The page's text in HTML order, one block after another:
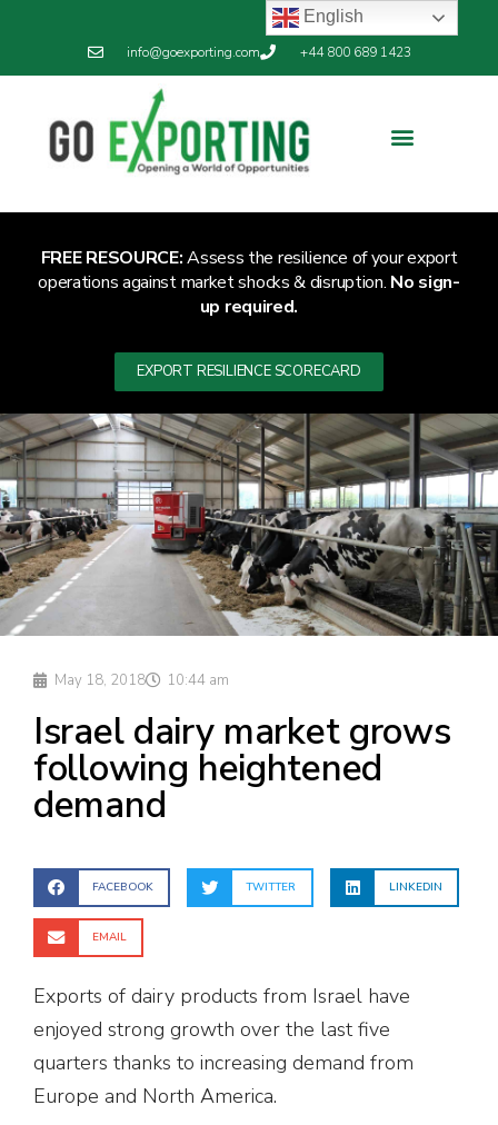
info@goexporting.com +44 800 689 1423
FREE RESOURCE:Assess the resilience of your export
operations against market shocks & disruption. No sign-
up required.
EXPORT RESILIENCE SCORECARD
May 18, 2018 10:44 am
Israel dairy market grows
following heightened
demand
FACEBOOK TWITTER LINKEDIN
EMAIL
Exports of dairy products from Israel have
enjoyed strong growth over the last five
quarters thanks to increasing demand from
Europe and North America.
English